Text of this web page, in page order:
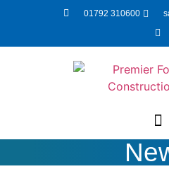
01792 310600